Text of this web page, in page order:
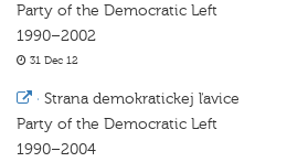
Party of the Democratic Left
1990–2002
31 Dec 12
· Strana demokratickej ľavice
Party of the Democratic Left
1990–2004